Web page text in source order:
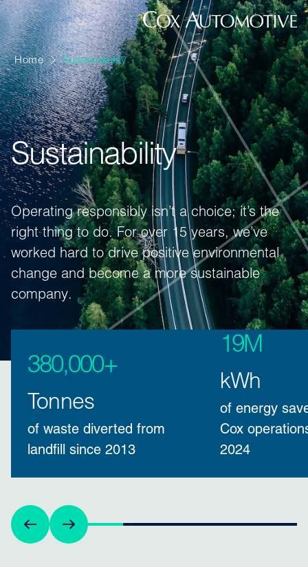
Home Sustainability
Sustainability
Operating responsibly isn’t a choice; it’s the
right thing to do. For over 15 years, we’ve
worked hard to drive positive environmental
change and become a more sustainable
company.
380,000+
Tonnes
of waste diverted from
landfill since 2013
19M
kWh
of energy
Cox
2024